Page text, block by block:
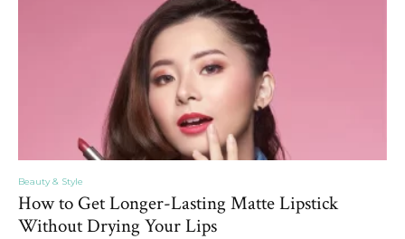
Beauty & Style
How to Get Longer-Lasting Matte Lipstick
Without Drying Your Lips